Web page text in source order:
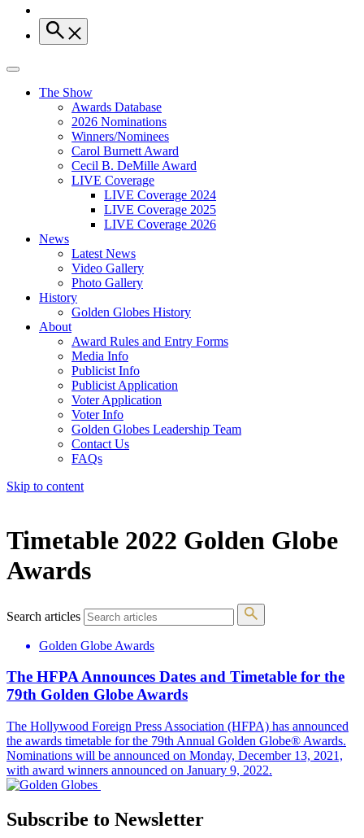
The Show
Awards Database
2026 Nominations
Winners/Nominees
Carol Burnett Award
Cecil B. DeMille Award
LIVE Coverage
LIVE Coverage 2024
LIVE Coverage 2025
LIVE Coverage 2026
News
Latest News
Video Gallery
Photo Gallery
History
Golden Globes History
About
Award Rules and Entry Forms
Media Info
Publicist Info
Publicist Application
Voter Application
Voter Info
Golden Globes Leadership Team
Contact Us
FAQs
Skip to content
Timetable 2022 Golden Globe
Awards
Search articles
Golden Globe Awards
The HFPA Announces Dates and Timetable for the
79th Golden Globe Awards
The Hollywood Foreign Press Association (HFPA) has announced
the awards timetable for the 79th Annual Golden Globe® Awards.
Nominations will be announced on Monday, December 13, 2021,
with award winners announced on January 9, 2022.
Subscribe to Newsletter